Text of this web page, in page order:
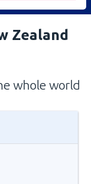
Zealand
whole world